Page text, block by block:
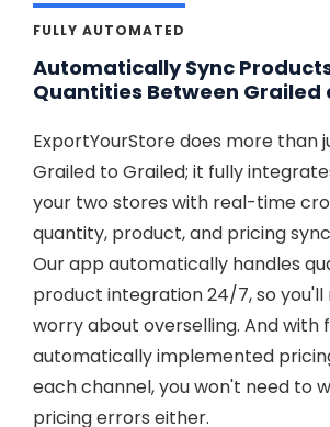
FULLY AUTOMATED
Automatically Sync
Quantities Between Grailed
ExportYourStore does more than
Grailed to Grailed; it fully
your two stores with real-time
quantity, product, and pricing
Our app automatically handles
product integration 24/7, so you'll
worry about overselling. And with
automatically implemented
each channel, you won't need to
pricing errors either.